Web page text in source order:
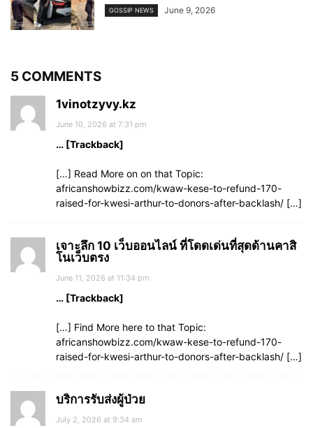
GOSSIP NEWS June 9, 2026
5 COMMENTS
1vinotzyvy.kz
June 10, 2026 at 7:31 pm
… [Trackback]
[…] Read More on on that Topic:
africanshowbizz.com/kwaw-kese-to-refund-170-
raised-for-kwesi-arthur-to-donors-after-backlash/ […]
เจาะลึก 10 เว็บออนไลน์ ที่โดดเด่นที่สุดด้านคาสิ
โนเว็บตรง
June 11, 2026 at 11:34 pm
… [Trackback]
[…] Find More here to that Topic:
africanshowbizz.com/kwaw-kese-to-refund-170-
raised-for-kwesi-arthur-to-donors-after-backlash/ […]
บริการรับส่งผู้ป่วย
July 2, 2026 at 9:34 am